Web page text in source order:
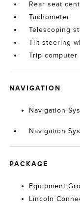
Rear seat
Tachometer
Telescoping
Tilt steering
Trip computer
NAVIGATION
Navigation
Navigation
PACKAGE
Equipment
Lincoln